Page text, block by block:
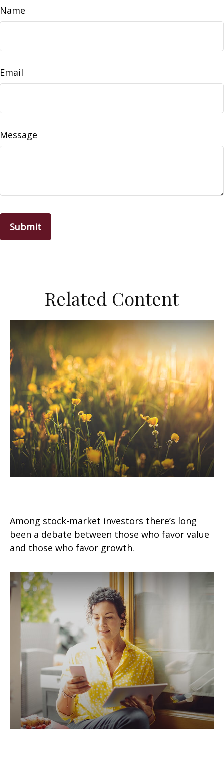
Name
Email
Message
Related Content
Among stock-market investors there’s long
been a debate between those who favor value
and those who favor growth.